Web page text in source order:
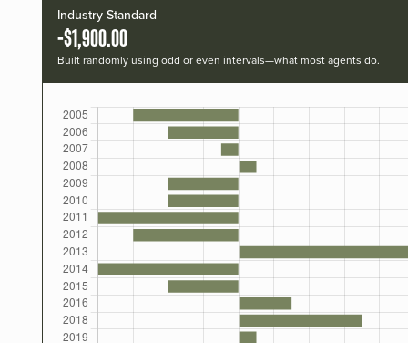
Industry Standard
-$1,900.00
Built randomly using odd or even intervals—what most agents do.